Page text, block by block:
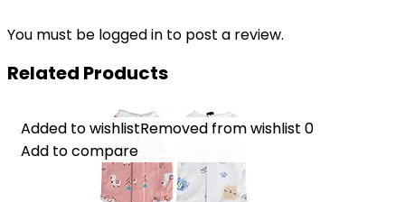
You must be logged in to post a review.
Related Products
Added to wishlistRemoved from wishlist 0
Add to compare
Added to wishlistRemoved from wishlist 0
Add to compare